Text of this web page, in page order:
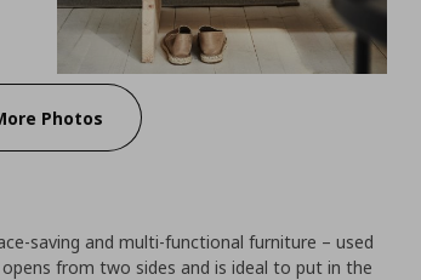
Photos
saving and multi-functional furniture – used
from two sides and is ideal to put in the